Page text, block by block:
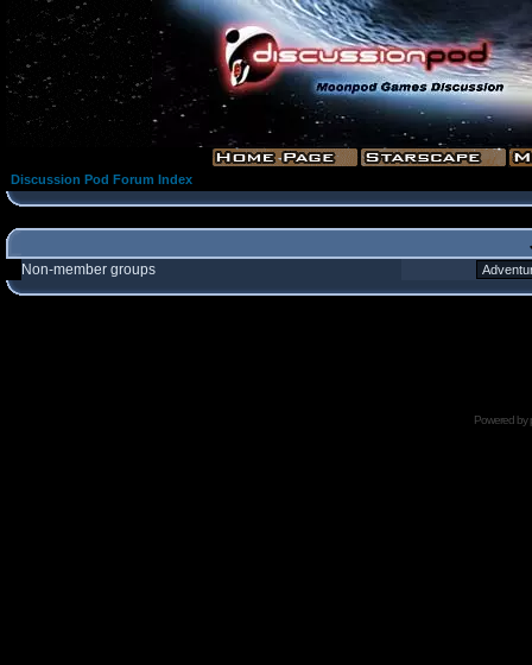
Discussion Pod Forum Index
Non-member groups
Powered by